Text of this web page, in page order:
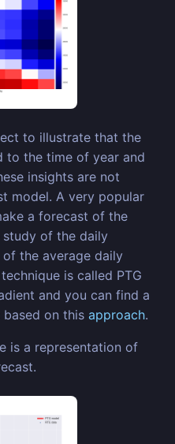
to illustrate that the
to the time of year and
insights are not
model. A very popular
a forecast of the
study of the daily
the average daily
is called PTG
and you can find a
on this approach.
is a representation of